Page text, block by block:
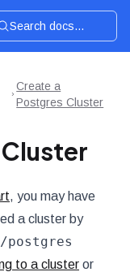
Search docs...
Create a
Postgres Cluster
, you may have
a cluster by
postgres
to a cluster or